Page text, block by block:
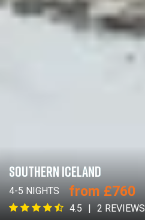
SOUTHERN ICELAND
4-5 NIGHTS from £760
4.5 2 REVIEWS